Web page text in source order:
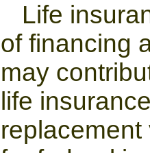
Life
of financing
may
life